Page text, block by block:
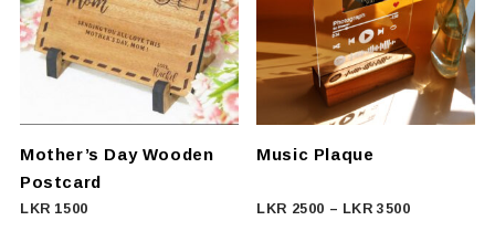
Mother’s Day Wooden
Postcard
LKR 1500
Music Plaque
LKR 2500 – LKR3500Price